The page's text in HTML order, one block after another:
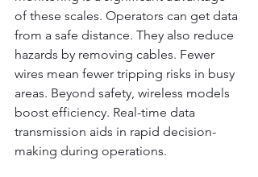
of these scales. Operators can get data
from a safe distance. They also reduce
hazards by removing cables. Fewer
wires mean fewer tripping risks in busy
areas. Beyond safety, wireless models
boost efficiency. Real-time data
transmission aids in rapid decision-
making during operations.